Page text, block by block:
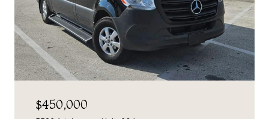
$450,000